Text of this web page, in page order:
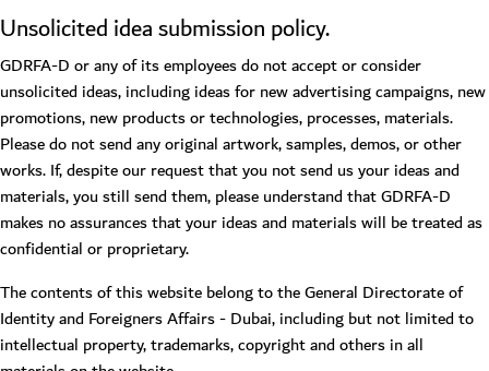
Unsolicited idea submission policy.
GDRFA-D or any of its employees do not accept or consider
unsolicited ideas, including ideas for new advertising campaigns, new
promotions, new products or technologies, processes, materials.
Please do not send any original artwork, samples, demos, or other
works. If, despite our request that you not send us your ideas and
materials, you still send them, please understand that GDRFA-D
makes no assurances that your ideas and materials will be treated as
confidential or proprietary.
The contents of this website belong to the General Directorate of
Identity and Foreigners Affairs - Dubai, including but not limited to
intellectual property, trademarks, copyright and others in all